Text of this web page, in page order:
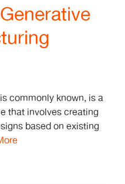
commonly known, is a
that involves creating
based on existing